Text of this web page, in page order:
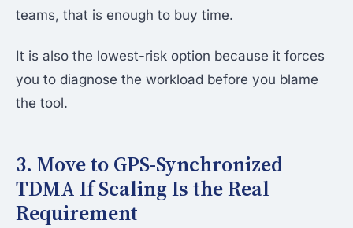
teams, that is enough to buy time.
It is also the lowest-risk option because it forces
you to diagnose the workload before you blame
the tool.
3. Move to GPS-Synchronized
TDMA If Scaling Is the Real
Requirement